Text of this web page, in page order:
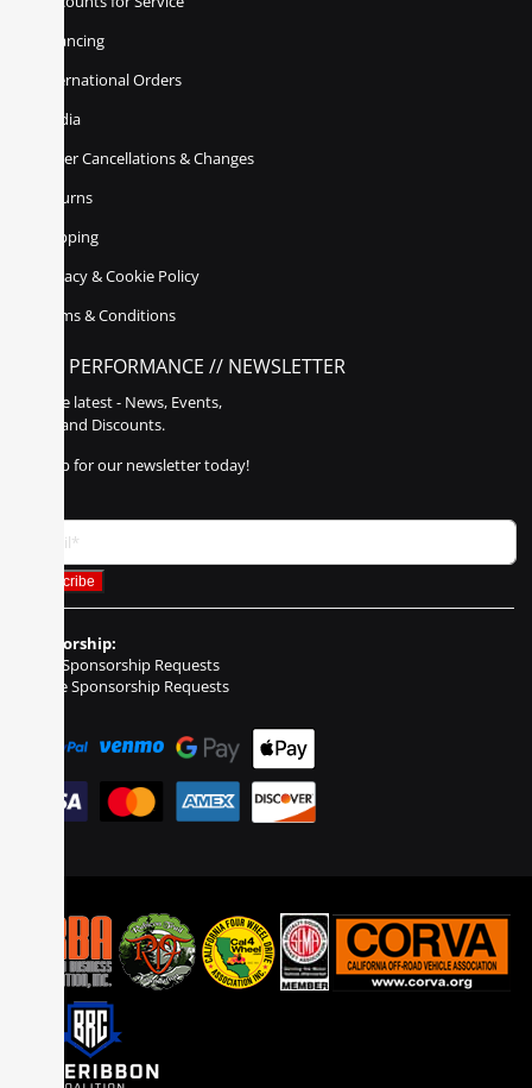
Financing
International Orders
Media
Order Cancellations & Changes
Returns
Shipping
Privacy & Cookie Policy
Terms & Conditions
POLY PERFORMANCE // NEWSLETTER
Get the latest - News, Events,
Sales, and Discounts.
Sign up for our newsletter today!
Sponsorship:
Event Sponsorship Requests
Vehicle Sponsorship Requests